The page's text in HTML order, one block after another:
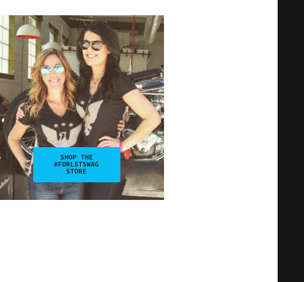
SHOP THE
#FDRLSTSWAG
STORE